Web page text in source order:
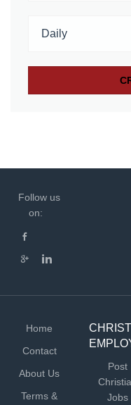
Follow us
on:
Home
Contact
About Us
Terms &
Post
Jobs